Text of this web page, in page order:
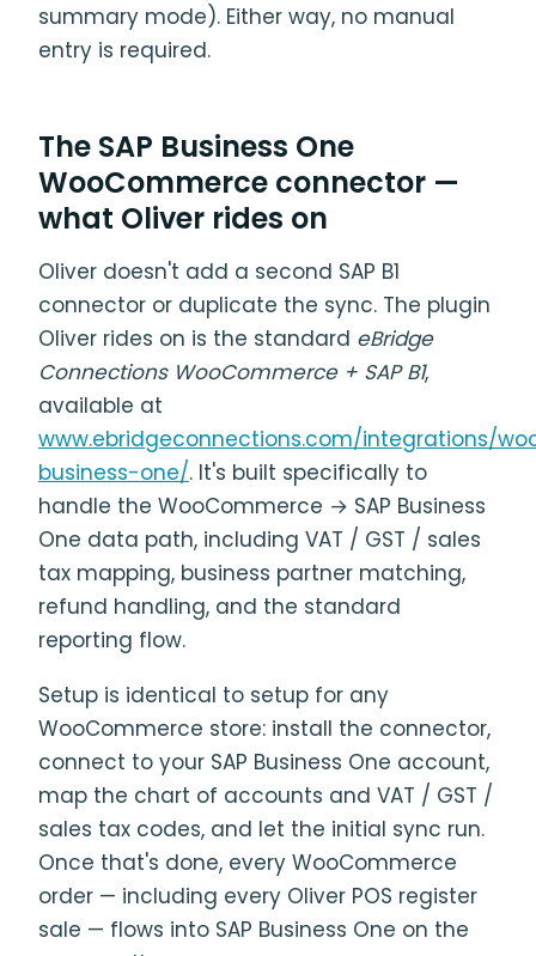
summary mode). Either way, no manual
entry is required.
The SAP Business One
WooCommerce connector —
what Oliver rides on
Oliver doesn't add a second SAP B1
connector or duplicate the sync. The plugin
Oliver rides on is the standard eBridge
Connections WooCommerce + SAP B1,
available at
www.ebridgeconnections.com/integrations/
business-one/. It's built specifically to
handle the WooCommerce → SAP Business
One data path, including VAT / GST / sales
tax mapping, business partner matching,
refund handling, and the standard
reporting flow.
Setup is identical to setup for any
WooCommerce store: install the connector,
connect to your SAP Business One account,
map the chart of accounts and VAT / GST /
sales tax codes, and let the initial sync run.
Once that's done, every WooCommerce
order — including every Oliver POS register
sale — flows into SAP Business One on the